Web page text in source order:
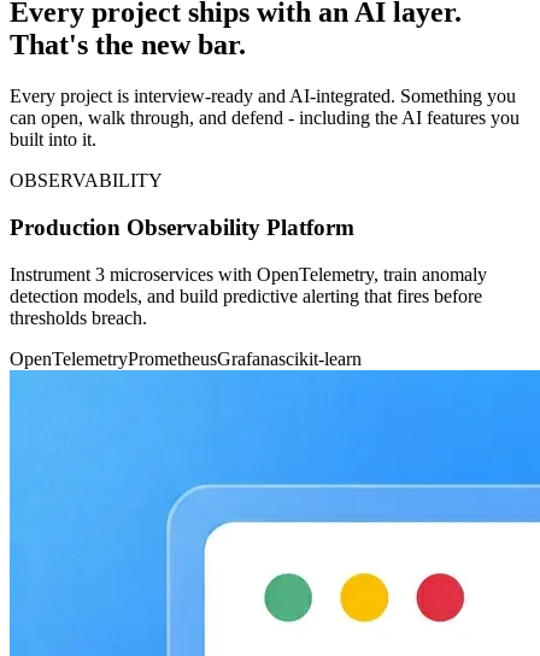
Every project ships with an AI layer.
That's the new bar.
Every project is interview-ready and AI-integrated. Something you
can open, walk through, and defend - including the AI features you
built into it.
OBSERVABILITY
Production Observability Platform
Instrument 3 microservices with OpenTelemetry, train anomaly
detection models, and build predictive alerting that fires before
thresholds breach.
OpenTelemetryPrometheusGrafanascikit-learn